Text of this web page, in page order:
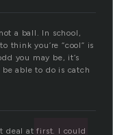
a ball. In school,
think you’re “cool” is
you may be, it’s
able to do is catch
deal at first. I could